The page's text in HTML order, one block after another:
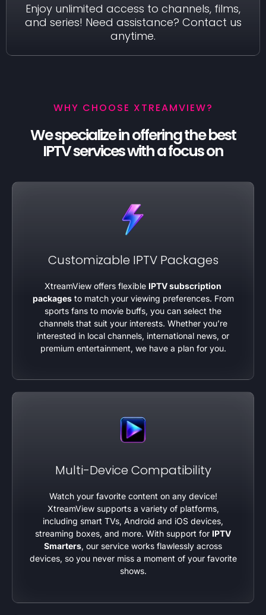
Enjoy unlimited access to channels, films,
and series! Need assistance? Contact us
anytime.
WHY CHOOSE XTREAMVIEW?
We specialize in offering the best
IPTV services with a focus on
Customizable IPTV Packages
XtreamView offers flexible IPTV subscription
packagesto match your viewing preferences. From
sports fans to movie buffs, you can select the
channels that suit your interests. Whether you’re
interested in local channels, international news, or
premium entertainment, we have a plan for you.
Multi-Device Compatibility
Watch your favorite content on any device!
XtreamView supports a variety of platforms,
including smart TVs, Android and iOS devices,
streaming boxes, and more. With support for IPTV
Smarters, our service works flawlessly across
devices, so you never miss a moment of your favorite
shows.